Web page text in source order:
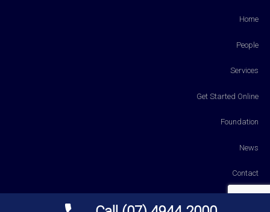
Home
People
Services
Get Started Online
Foundation
News
Contact